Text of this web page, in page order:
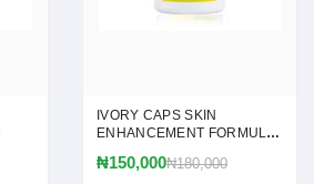
IVORY CAPS SKIN
ENHANCEMENT FORMULA
₦150,000₦180,000